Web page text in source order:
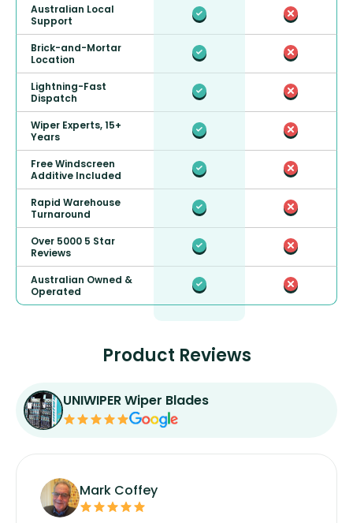
Australian Local
Support
Brick-and-Mortar
Location
Lightning-Fast
Dispatch
Wiper Experts, 15+
Years
Free Windscreen
Additive Included
Rapid Warehouse
Turnaround
Over 5000 5 Star
Reviews
Australian Owned &
Operated
Product Reviews
UNIWIPER Wiper Blades
Mark Coffey